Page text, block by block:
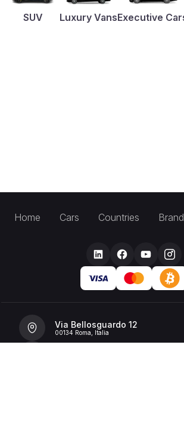
SUV Luxury VansExecutive
Home Cars Countries
Via Bellosguardo 12
00134 Roma, Italia